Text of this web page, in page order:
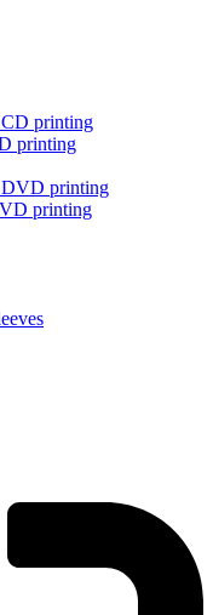
printing
printing
DVD printing
printing